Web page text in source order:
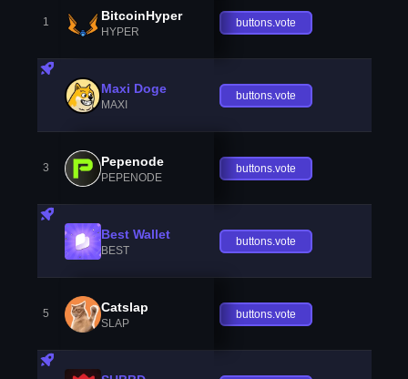
1 BitcoinHyper
HYPER
buttons.vote
Maxi Doge
MAXI
buttons.vote
3 Pepenode
PEPENODE
buttons.vote
Best Wallet
BEST
buttons.vote
5 Catslap
SLAP
buttons.vote